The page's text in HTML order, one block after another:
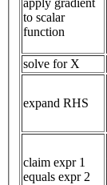
apply gradient
to scalar
function
solve for X
expand RHS
claim expr 1
equals expr 2